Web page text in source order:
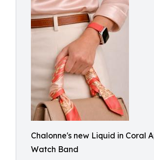
Chalonne's new Liquid in Coral
Watch Band